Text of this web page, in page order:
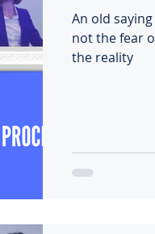
An old
not the fear
the reality